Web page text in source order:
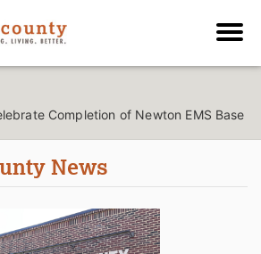
Completion of Newton EMS Base
News